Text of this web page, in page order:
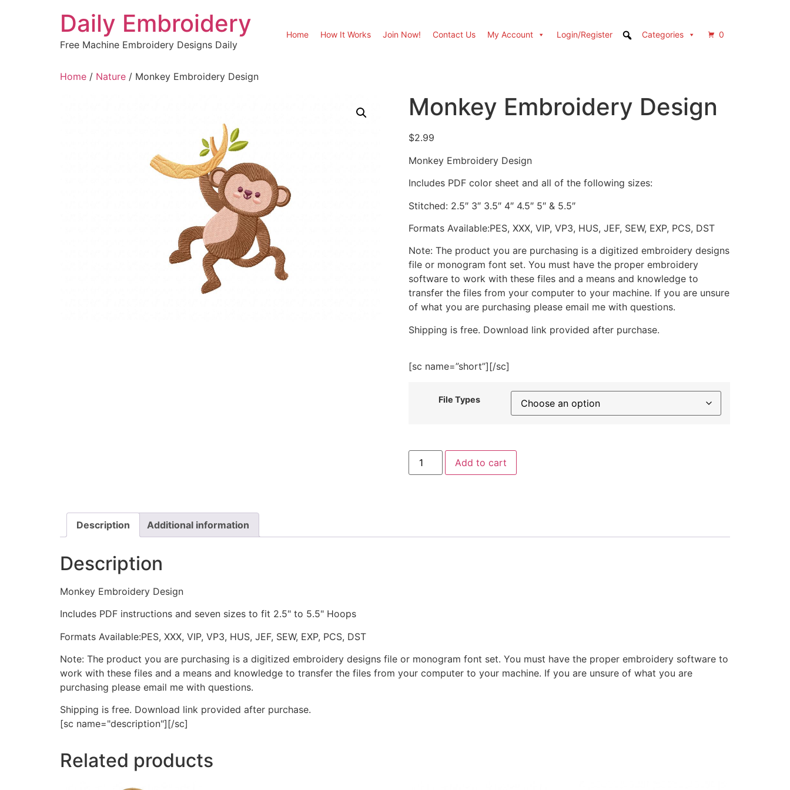
Daily Embroidery
Free Machine Embroidery Designs Daily
Home How It Works Join Now! Contact Us My Account Login/Register Categories 0
Home / Nature / Monkey Embroidery Design
Monkey Embroidery Design
$2.99
Monkey Embroidery Design
Includes PDF color sheet and all of the following sizes:
Stitched: 2.5″ 3″ 3.5″ 4″ 4.5″ 5″ & 5.5″
Formats Available:PES, XXX, VIP, VP3, HUS, JEF, SEW, EXP, PCS, DST
Note: The product you are purchasing is a digitized embroidery designs
file or monogram font set. You must have the proper embroidery
software to work with these files and a means and knowledge to
transfer the files from your computer to your machine. If you are unsure
of what you are purchasing please email me with questions.
Shipping is free. Download link provided after purchase.
[sc name=”short”][/sc]
File Types
Monkey
Embroidery
Design
Add to cart
Description Additional information
Description
Monkey Embroidery Design
Includes PDF instructions and seven sizes to fit 2.5" to 5.5" Hoops
Formats Available:PES, XXX, VIP, VP3, HUS, JEF, SEW, EXP, PCS, DST
Note: The product you are purchasing is a digitized embroidery designs file or monogram font set. You must have the proper embroidery software to
work with these files and a means and knowledge to transfer the files from your computer to your machine. If you are unsure of what you are
purchasing please email me with questions.
Shipping is free. Download link provided after purchase.
[sc name="description"][/sc]
Related products